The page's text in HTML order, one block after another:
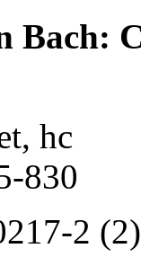
Bach:
hc
830
2 (2)